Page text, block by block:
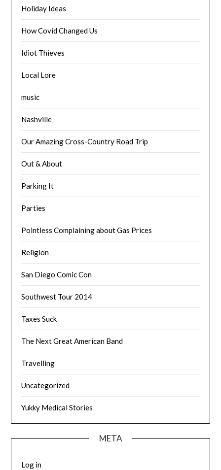
Holiday Ideas
How Covid Changed Us
Idiot Thieves
Local Lore
music
Nashville
Our Amazing Cross-Country Road Trip
Out & About
Parking It
Parties
Pointless Complaining about Gas Prices
Religion
San Diego Comic Con
Southwest Tour 2014
Taxes Suck
The Next Great American Band
Travelling
Uncategorized
Yukky Medical Stories
META
Log in